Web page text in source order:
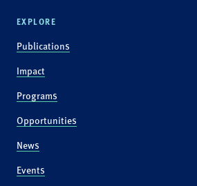
EXPLORE
Publications
Impact
Programs
Opportunities
News
Events